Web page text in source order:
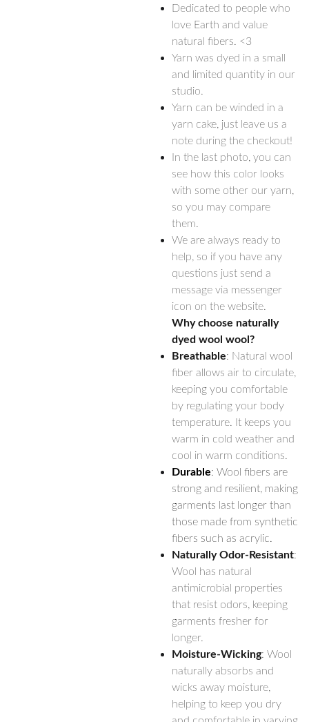
Dedicated to people who
love Earth and value
natural fibers. <3
Yarn was dyed in a small
and limited quantity in our
studio.
Yarn can be winded in a
yarn cake, just leave us a
note during the checkout!
In the last photo, you can
see how this color looks
with some other our yarn,
so you may compare
them.
We are always ready to
help, so if you have any
questions just send a
message via messenger
icon on the website.
Why choose naturally
dyed wool wool?
Breathable: Natural wool
fiber allows air to circulate,
keeping you comfortable
by regulating your body
temperature. It keeps you
warm in cold weather and
cool in warm conditions.
Durable: Wool fibers are
strong and resilient, making
garments last longer than
those made from synthetic
fibers such as acrylic.
Naturally Odor-Resistant:
Wool has natural
antimicrobial properties
that resist odors, keeping
garments fresher for
longer.
Moisture-Wicking: Wool
naturally absorbs and
wicks away moisture,
helping to keep you dry